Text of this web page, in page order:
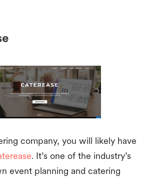
company, you will likely have
. It’s one of the industry’s
event planning and catering